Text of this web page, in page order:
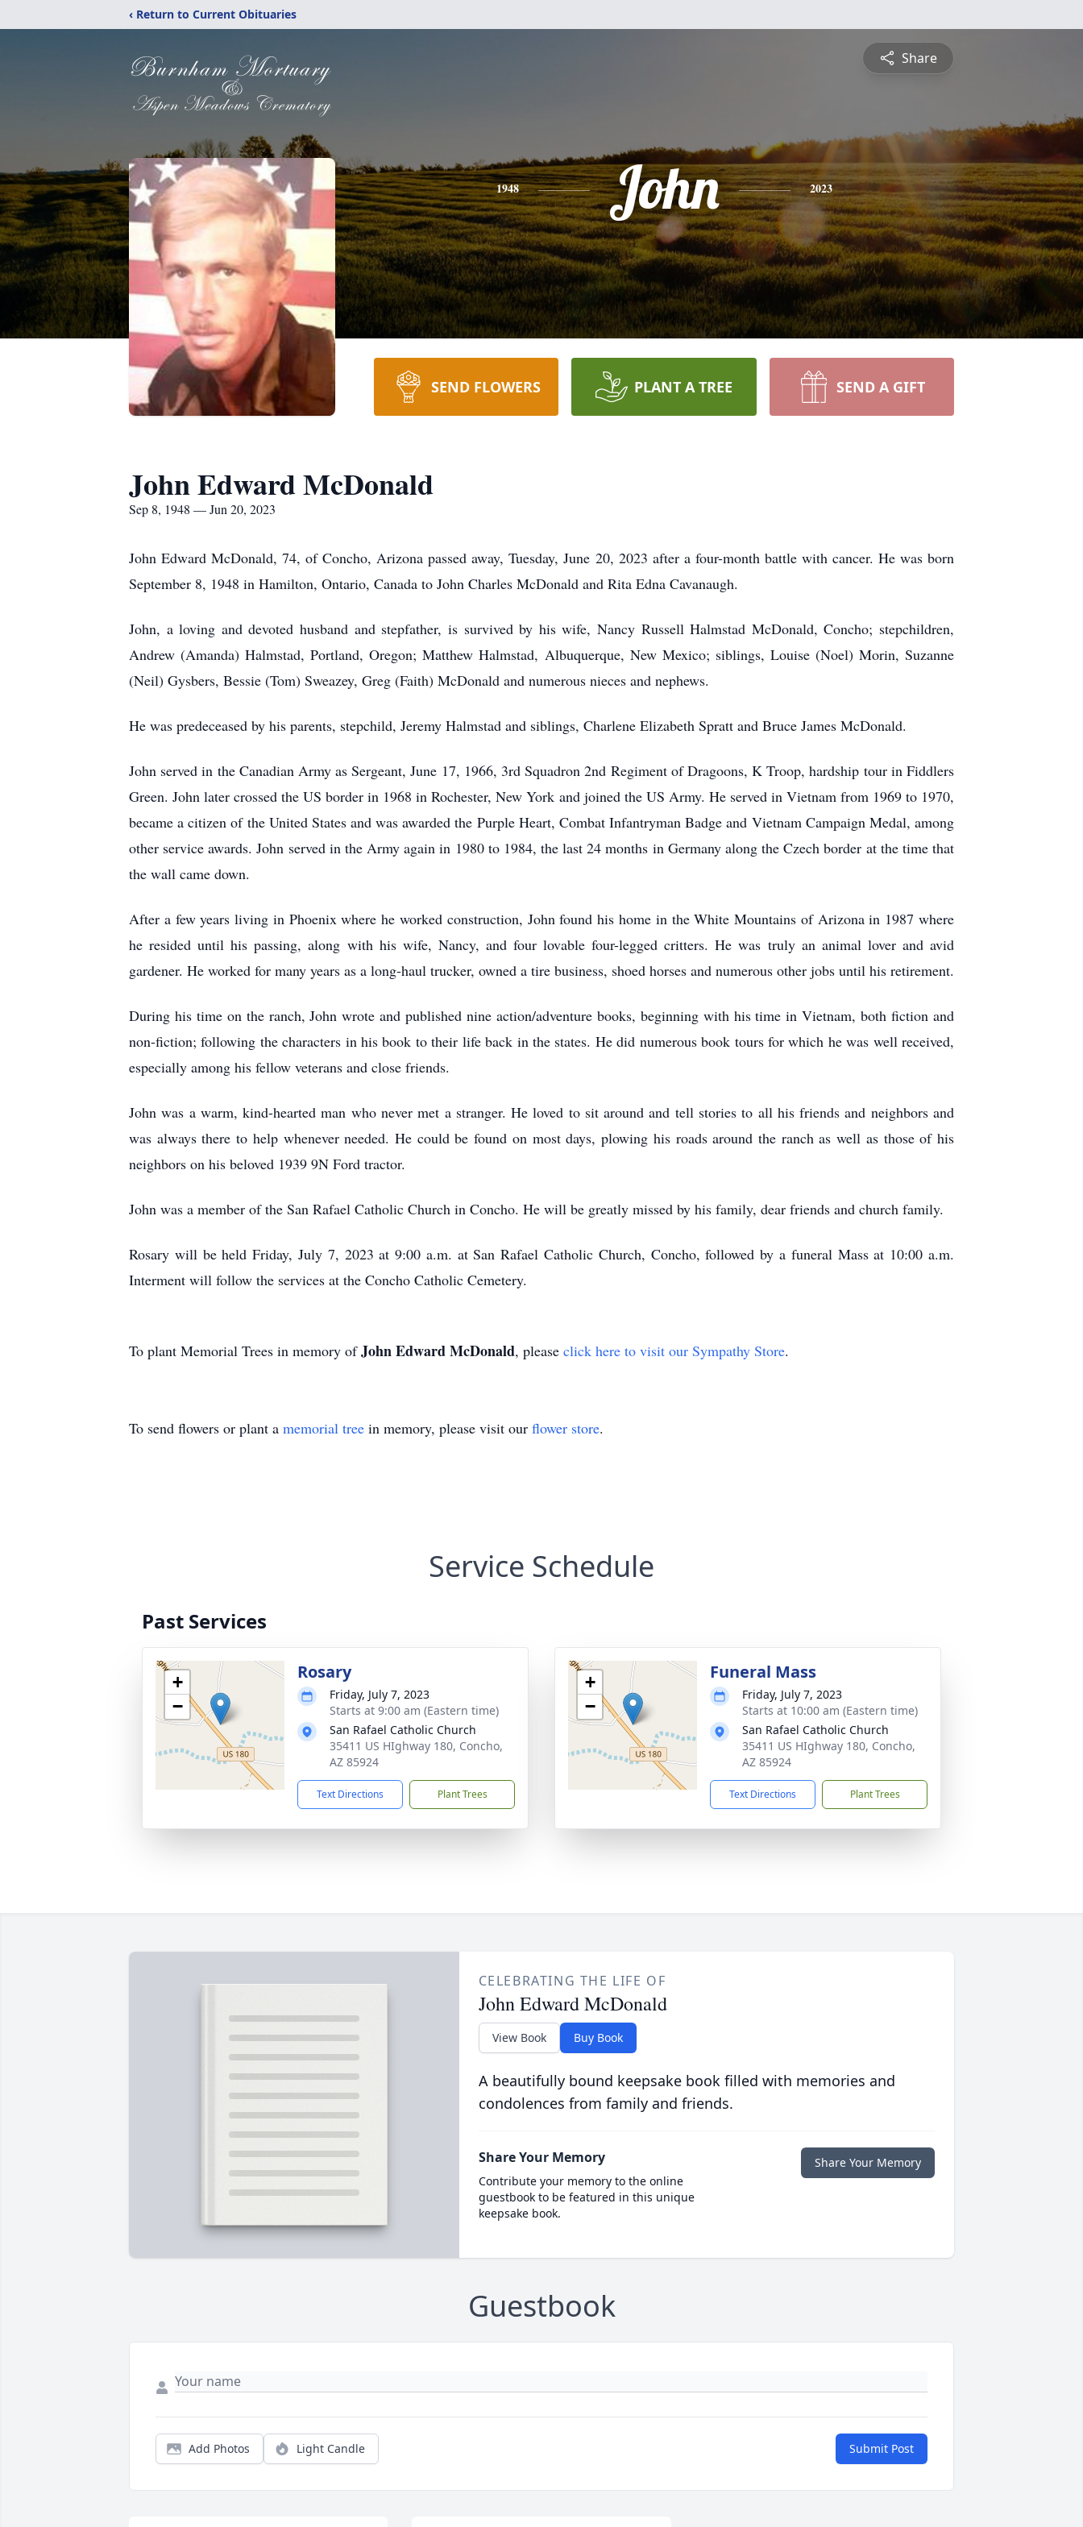
‹ Return to Current Obituaries
Share
1948 John 2023
SEND FLOWERS PLANT A TREE SEND A GIFT
John Edward McDonald
Sep 8, 1948 — Jun 20, 2023
John Edward McDonald, 74, of Concho, Arizona passed away, Tuesday, June 20, 2023 after a four-month battle with cancer. He was born
September 8, 1948 in Hamilton, Ontario, Canada to John Charles McDonald and Rita Edna Cavanaugh.
John, a loving and devoted husband and stepfather, is survived by his wife, Nancy Russell Halmstad McDonald, Concho; stepchildren,
Andrew (Amanda) Halmstad, Portland, Oregon; Matthew Halmstad, Albuquerque, New Mexico; siblings, Louise (Noel) Morin, Suzanne
(Neil) Gysbers, Bessie (Tom) Sweazey, Greg (Faith) McDonald and numerous nieces and nephews.
He was predeceased by his parents, stepchild, Jeremy Halmstad and siblings, Charlene Elizabeth Spratt and Bruce James McDonald.
John served in the Canadian Army as Sergeant, June 17, 1966, 3rd Squadron 2nd Regiment of Dragoons, K Troop, hardship tour in Fiddlers
Green. John later crossed the US border in 1968 in Rochester, New York and joined the US Army. He served in Vietnam from 1969 to 1970,
became a citizen of the United States and was awarded the Purple Heart, Combat Infantryman Badge and Vietnam Campaign Medal, among
other service awards. John served in the Army again in 1980 to 1984, the last 24 months in Germany along the Czech border at the time that
the wall came down.
After a few years living in Phoenix where he worked construction, John found his home in the White Mountains of Arizona in 1987 where
he resided until his passing, along with his wife, Nancy, and four lovable four-legged critters. He was truly an animal lover and avid
gardener. He worked for many years as a long-haul trucker, owned a tire business, shoed horses and numerous other jobs until his retirement.
During his time on the ranch, John wrote and published nine action/adventure books, beginning with his time in Vietnam, both fiction and
non-fiction; following the characters in his book to their life back in the states. He did numerous book tours for which he was well received,
especially among his fellow veterans and close friends.
John was a warm, kind-hearted man who never met a stranger. He loved to sit around and tell stories to all his friends and neighbors and
was always there to help whenever needed. He could be found on most days, plowing his roads around the ranch as well as those of his
neighbors on his beloved 1939 9N Ford tractor.
John was a member of the San Rafael Catholic Church in Concho. He will be greatly missed by his family, dear friends and church family.
Rosary will be held Friday, July 7, 2023 at 9:00 a.m. at San Rafael Catholic Church, Concho, followed by a funeral Mass at 10:00 a.m.
Interment will follow the services at the Concho Catholic Cemetery.
To plant Memorial Trees in memory ofJohn Edward McDonald, please click here to visit our Sympathy Store.
To send flowers or plant a memorial tree in memory, please visit our flower store.
Service Schedule
Past Services
+
−
Rosary
Friday, July 7, 2023
Starts at 9:00 am (Eastern time)
San Rafael Catholic Church
35411 US HIghway 180, Concho,
AZ 85924
Text Directions Plant Trees
+
−
Funeral Mass
Friday, July 7, 2023
Starts at 10:00 am (Eastern time)
San Rafael Catholic Church
35411 US HIghway 180, Concho,
AZ 85924
Text Directions Plant Trees
CELEBRATING THE LIFE OF
John Edward McDonald
View Book Buy Book
A beautifully bound keepsake book filled with memories and
condolences from family and friends.
Share Your Memory
Contribute your memory to the online
guestbook to be featured in this unique
keepsake book.
Share Your Memory
Guestbook
Add Photos Light Candle Submit Post